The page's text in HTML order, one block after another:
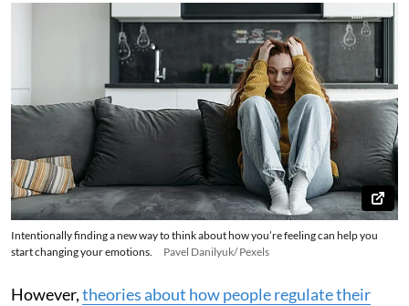
Intentionally finding a new way to think about how you’re feeling can help you
start changing your emotions.
Pavel Danilyuk/ Pexels
However,theories about how people regulate their